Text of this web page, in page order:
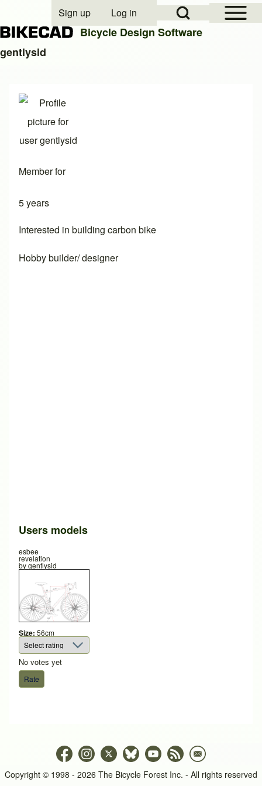
Close search
Open Sidebar
Open Search Block
User account menu
Sign up Log in
Bicycle Design Software
gentlysid
Member for
5 years
Interested in building carbon bike
Hobby builder/ designer
Users models
esbee
revelation
bygentlysid
Size: 56cm
No votes yet
Copyright © 1998 - 2026 The Bicycle Forest Inc. - All rights reserved